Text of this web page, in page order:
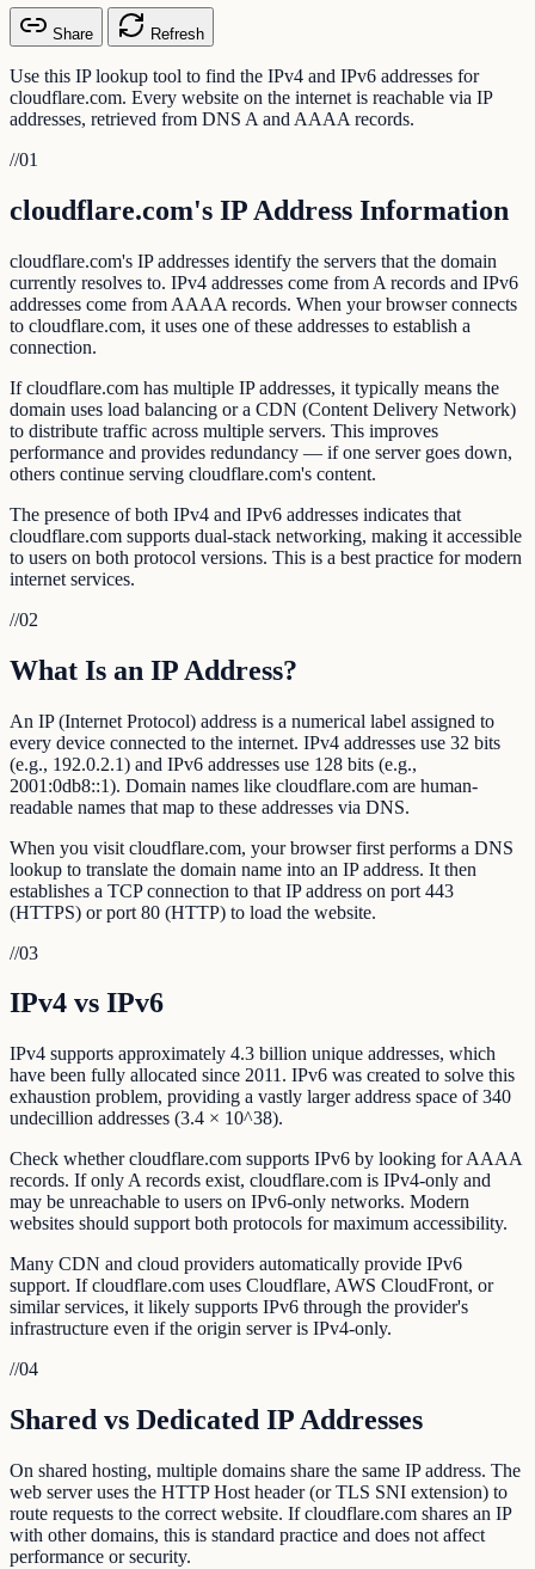
Share Refresh
Use this IP lookup tool to find the IPv4 and IPv6 addresses for
cloudflare.com. Every website on the internet is reachable via IP
addresses, retrieved from DNS A and AAAA records.
//01
cloudflare.com's IP Address Information
cloudflare.com's IP addresses identify the servers that the domain
currently resolves to. IPv4 addresses come from A records and IPv6
addresses come from AAAA records. When your browser connects
to cloudflare.com, it uses one of these addresses to establish a
connection.
If cloudflare.com has multiple IP addresses, it typically means the
domain uses load balancing or a CDN (Content Delivery Network)
to distribute traffic across multiple servers. This improves
performance and provides redundancy — if one server goes down,
others continue serving cloudflare.com's content.
The presence of both IPv4 and IPv6 addresses indicates that
cloudflare.com supports dual-stack networking, making it accessible
to users on both protocol versions. This is a best practice for modern
internet services.
//02
What Is an IP Address?
An IP (Internet Protocol) address is a numerical label assigned to
every device connected to the internet. IPv4 addresses use 32 bits
(e.g., 192.0.2.1) and IPv6 addresses use 128 bits (e.g.,
2001:0db8::1). Domain names like cloudflare.com are human-
readable names that map to these addresses via DNS.
When you visit cloudflare.com, your browser first performs a DNS
lookup to translate the domain name into an IP address. It then
establishes a TCP connection to that IP address on port 443
(HTTPS) or port 80 (HTTP) to load the website.
//03
IPv4 vs IPv6
IPv4 supports approximately 4.3 billion unique addresses, which
have been fully allocated since 2011. IPv6 was created to solve this
exhaustion problem, providing a vastly larger address space of 340
undecillion addresses (3.4 × 10^38).
Check whether cloudflare.com supports IPv6 by looking for AAAA
records. If only A records exist, cloudflare.com is IPv4-only and
may be unreachable to users on IPv6-only networks. Modern
websites should support both protocols for maximum accessibility.
Many CDN and cloud providers automatically provide IPv6
support. If cloudflare.com uses Cloudflare, AWS CloudFront, or
similar services, it likely supports IPv6 through the provider's
infrastructure even if the origin server is IPv4-only.
//04
Shared vs Dedicated IP Addresses
On shared hosting, multiple domains share the same IP address. The
web server uses the HTTP Host header (or TLS SNI extension) to
route requests to the correct website. If cloudflare.com shares an IP
with other domains, this is standard practice and does not affect
performance or security.